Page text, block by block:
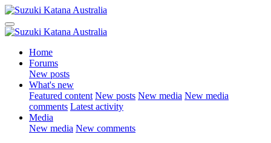
Home
Forums
New posts
What's new
Featured content New posts New media New media
comments Latest activity
Media
New media New comments